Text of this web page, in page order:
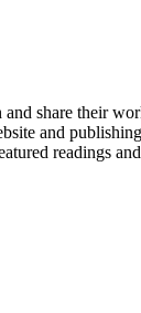
share their
and
readings